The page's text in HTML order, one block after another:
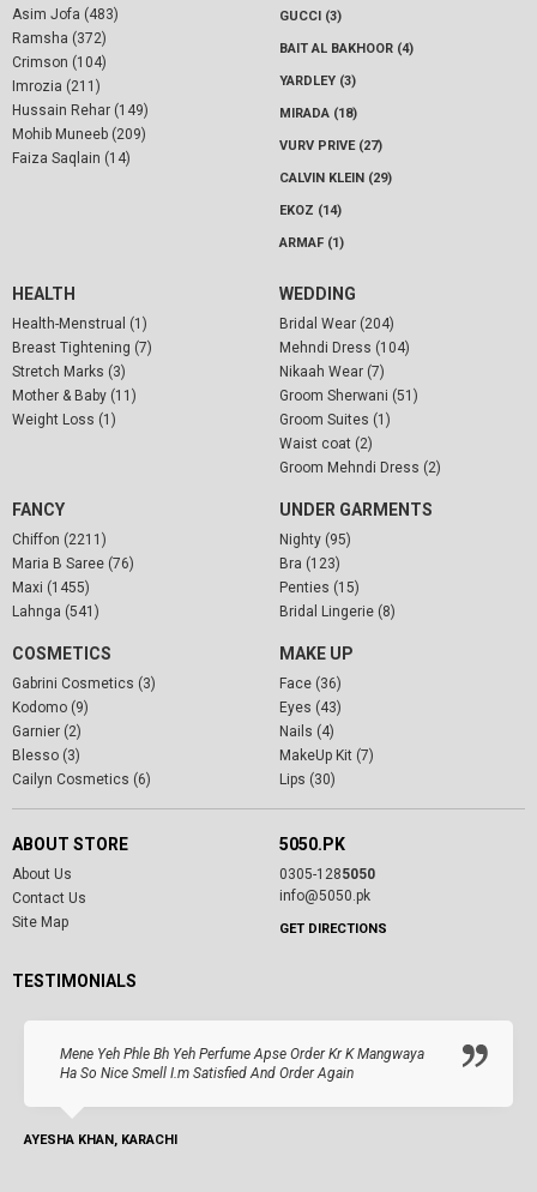
Asim Jofa (483)
Ramsha (372)
Crimson (104)
Imrozia (211)
Hussain Rehar (149)
Mohib Muneeb (209)
Faiza Saqlain (14)
GUCCI (3)
BAIT AL BAKHOOR (4)
YARDLEY (3)
MIRADA (18)
VURV PRIVE (27)
CALVIN KLEIN (29)
EKOZ (14)
ARMAF (1)
HEALTH
Health-Menstrual (1)
Breast Tightening (7)
Stretch Marks (3)
Mother & Baby (11)
Weight Loss (1)
WEDDING
Bridal Wear (204)
Mehndi Dress (104)
Nikaah Wear (7)
Groom Sherwani (51)
Groom Suites (1)
Waist coat (2)
Groom Mehndi Dress (2)
FANCY
Chiffon (2211)
Maria B Saree (76)
Maxi (1455)
Lahnga (541)
UNDER GARMENTS
Nighty (95)
Bra (123)
Penties (15)
Bridal Lingerie (8)
COSMETICS
Gabrini Cosmetics (3)
Kodomo (9)
Garnier (2)
Blesso (3)
Cailyn Cosmetics (6)
MAKE UP
Face (36)
Eyes (43)
Nails (4)
MakeUp Kit (7)
Lips (30)
ABOUT STORE
About Us
Contact Us
Site Map
5050.PK
0305-1285050
info@5050.pk
GET DIRECTIONS
TESTIMONIALS
Mene Yeh Phle Bh Yeh Perfume Apse Order Kr K Mangwaya
Ha So Nice Smell I.m Satisfied And Order Again
AYESHA KHAN, KARACHI